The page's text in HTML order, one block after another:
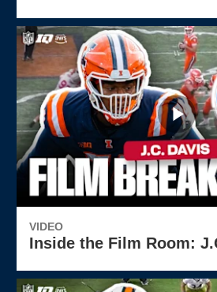
VIDEO
Inside the Film Room: